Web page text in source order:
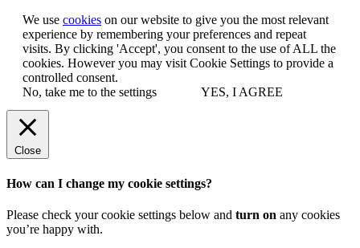
We use cookies on our website to give you the most relevant
experience by remembering your preferences and repeat
visits. By clicking 'Accept', you consent to the use of ALL the
cookies. However you may visit Cookie Settings to provide a
controlled consent.
No, take me to the settings
YES, I AGREE
Close
How can I change my cookie settings?
Please check your cookie settings below and turn on any cookies
you’re happy with.